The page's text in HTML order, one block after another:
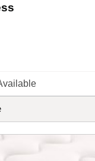
Ortho